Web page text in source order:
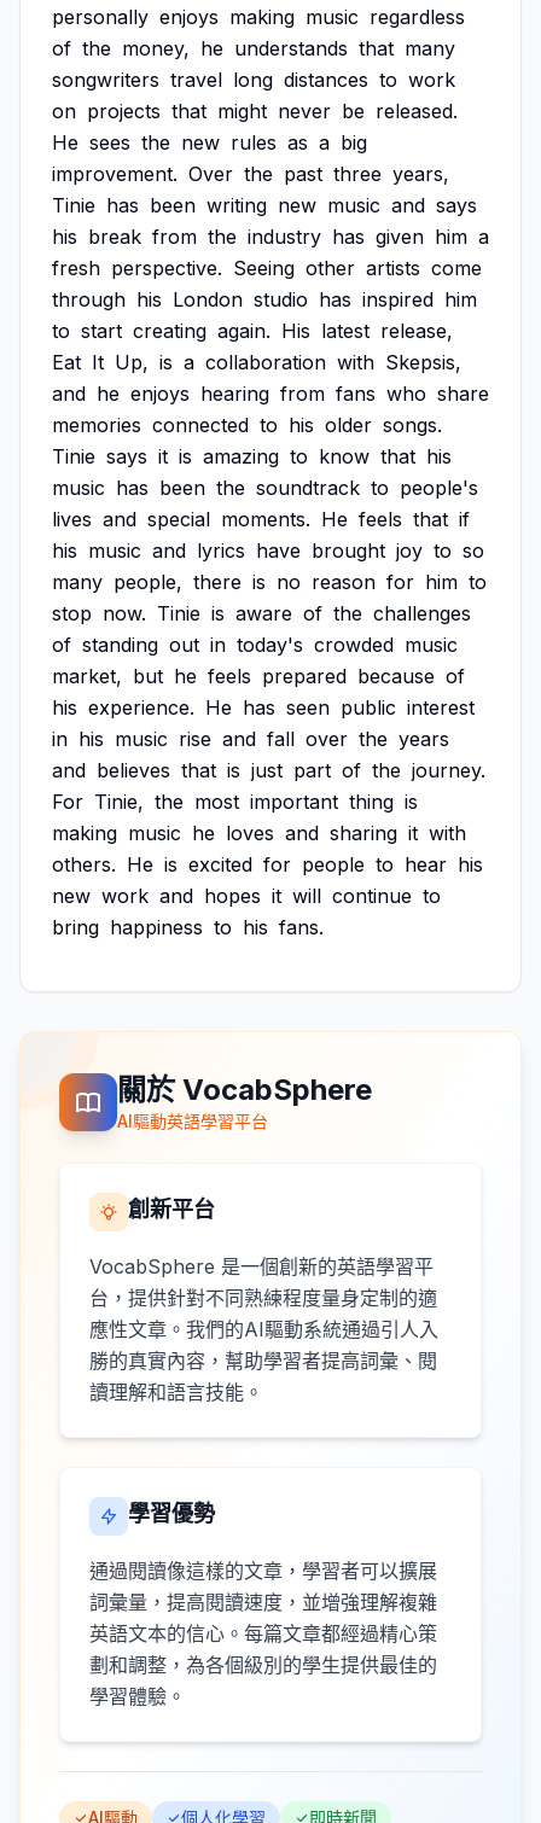
personally enjoys making music regardless
of the money, he understands that many
songwriters travel long distances to work
on projects that might never be released.
He sees the new rules as a big
improvement. Over the past three years,
Tinie has been writing new music and says
his break from the industry has given him a
fresh perspective. Seeing other artists come
through his London studio has inspired him
to start creating again. His latest release,
Eat It Up, is a collaboration with Skepsis,
and he enjoys hearing from fans who share
memories connected to his older songs.
Tinie says it is amazing to know that his
music has been the soundtrack to people's
lives and special moments. He feels that if
his music and lyrics have brought joy to so
many people, there is no reason for him to
stop now. Tinie is aware of the challenges
of standing out in today's crowded music
market, but he feels prepared because of
his experience. He has seen public interest
in his music rise and fall over the years
and believes that is just part of the journey.
For Tinie, the most important thing is
making music he loves and sharing it with
others. He is excited for people to hear his
new work and hopes it will continue to
bring happiness to his fans.
關於 VocabSphere
AI驅動英語學習平台
創新平台
VocabSphere 是一個創新的英語學習平
台，提供針對不同熟練程度量身定制的適
應性文章。我們的AI驅動系統通過引人入
勝的真實內容，幫助學習者提高詞彙、閱
讀理解和語言技能。
學習優勢
通過閱讀像這樣的文章，學習者可以擴展
詞彙量，提高閱讀速度，並增強理解複雜
英語文本的信心。每篇文章都經過精心策
劃和調整，為各個級別的學生提供最佳的
學習體驗。
AI驅動 個人化學習
即時新聞